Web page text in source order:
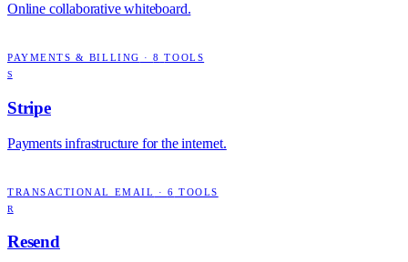
Online collaborative whiteboard.
PAYMENTS & BILLING ·8 TOOLS
S
Stripe
Payments infrastructure for the internet.
TRANSACTIONAL EMAIL · 6 TOOLS
R
Resend